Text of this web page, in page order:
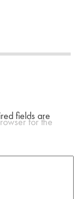
fields are
for the